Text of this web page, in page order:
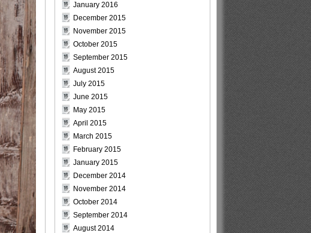
January 2016
December 2015
November 2015
October 2015
September 2015
August 2015
July 2015
June 2015
May 2015
April 2015
March 2015
February 2015
January 2015
December 2014
November 2014
October 2014
September 2014
August 2014